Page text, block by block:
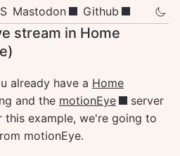
Mastodon Github
stream in Home
already have a Home
and the motionEye
server
this example, we're going to
motionEye.